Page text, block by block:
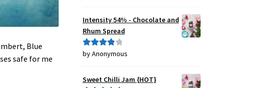
Blue
safe for me
Intensity 54% - Chocolate and
Rhum Spread
Rated4
by Anonymous
Sweet Chilli Jam {HOT}